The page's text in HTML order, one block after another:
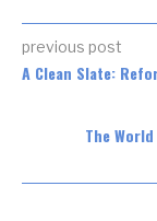
previous post
A Clean Slate:
The